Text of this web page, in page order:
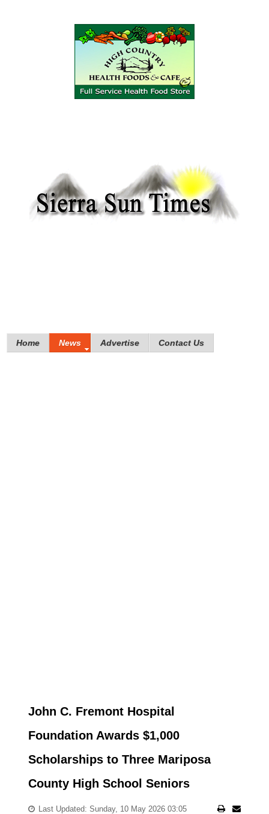
Home News Advertise Contact Us
John C. Fremont Hospital
Foundation Awards $1,000
Scholarships to Three Mariposa
County High School Seniors
Last Updated: Sunday, 10 May 2026 03:05